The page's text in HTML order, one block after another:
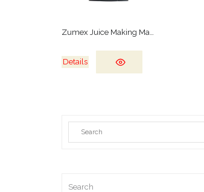
Zumex Juice Making Machine
Details
Search